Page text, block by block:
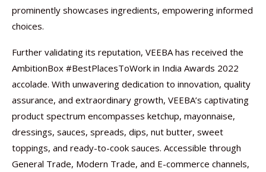
prominently showcases ingredients, empowering informed
choices.
Further validating its reputation, VEEBA has received the
AmbitionBox #BestPlacesToWork in India Awards 2022
accolade. With unwavering dedication to innovation, quality
assurance, and extraordinary growth, VEEBA’s captivating
product spectrum encompasses ketchup, mayonnaise,
dressings, sauces, spreads, dips, nut butter, sweet
toppings, and ready-to-cook sauces. Accessible through
General Trade, Modern Trade, and E-commerce channels,